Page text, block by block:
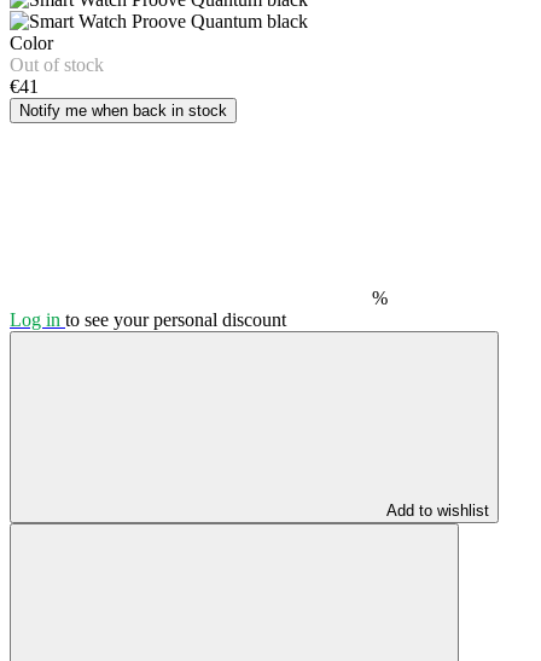
Color
Out of stock
€41
Notify me when back in stock
%
Log in to see your personal discount
Add to wishlist